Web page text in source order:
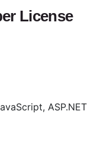
License
ASP.NET